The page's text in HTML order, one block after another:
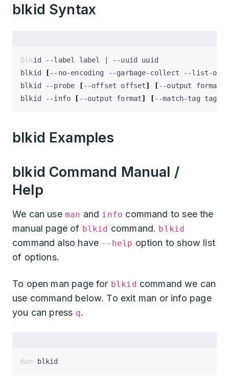
blkid Syntax
blkid --label label
blkid
[--no-encoding --garbage-collect --list-
blkid --probe
[--offset offset] [--output format
blkid --info
[ --output format] [--match-tag tag
blkid Examples
blkid Command Manual /
Help
We can use man and info command to see the
manual page of blkid command. blkid
command also have --help option to show list
of options.
To open man page for blkid command we can
use command below. To exit man or info page
you can press q.
man blkid